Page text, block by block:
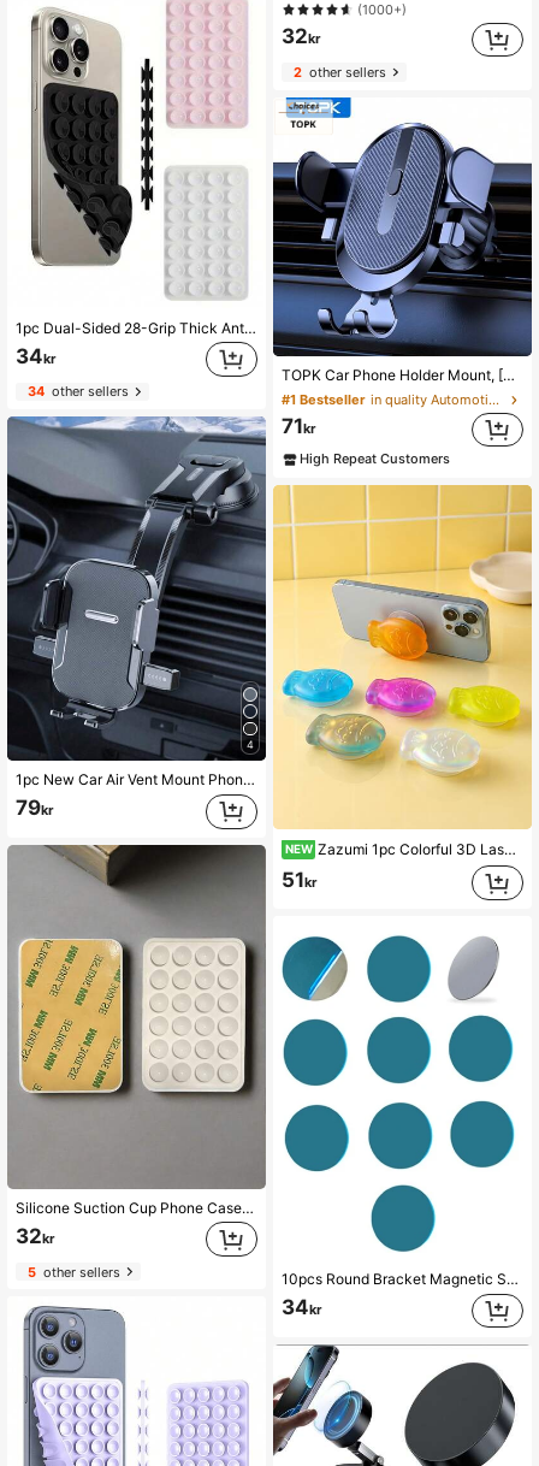
1pc Dual-Sided 28-Grip Thick Anti-Slip Phone Holder, Suitable For Selfie & Video Shooting, Strong Grip, Fits Most Phones, Durable Smooth Silicone Suction Cup, Applicable For Car Glass, Shower Use, Ideal Video Recording & Photography Tool Phone Accessory
34kr
34other sellers
4
1pc New Car Air Vent Mount Phone Holder, Adjustable Navigation Bracket With Auto Lock Suction Cup Compatible With Android Phone, Gift For Birthday, Family, Friends For Summer Air Vent Phone Holder, Car Accessories, Car Phone Holder, Road Trip
79kr
Silicone Suction Cup Phone Case Stand, Suction Cup Phone Holder, Octobuddy, Sticky Phone Stand, Sticky Phone Holder
32kr
5other sellers
(1000+)
32kr
2other sellers
TOPK Car Phone Holder Mount, [Upgrade Auto Locking] Universal Phone Holder With Hook Clip For Car Air Vent Compatible With Cellphones
#1 Bestseller in quality Automotive Cellphone Accessories
71kr
High Repeat Customers
NEW Zazumi 1pc Colorful 3D Laser-Cut Fish Phone Airbag Holder, Cute Gradient Transparent Retractable Adhesive Phone Back Sticker For Binge-Watching.
51kr
10pcs Round Bracket Magnetic Sheet Magnet Metal Plate Car Mobile Phone Holder Compatible With IPhone, Android Phone, Gift For Birthday, Family, Friends Push-Pull Phone Grip, Phone Accessories
34kr